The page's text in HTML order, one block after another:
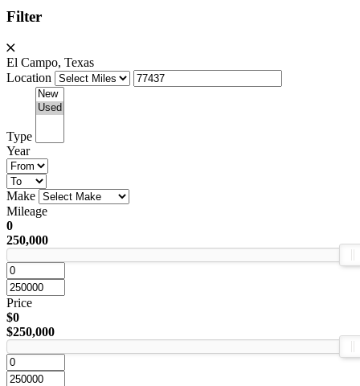
Filter
El Campo, Texas
Location
Type
Year
Make
Mileage
0
250,000
Price
$0
$250,000